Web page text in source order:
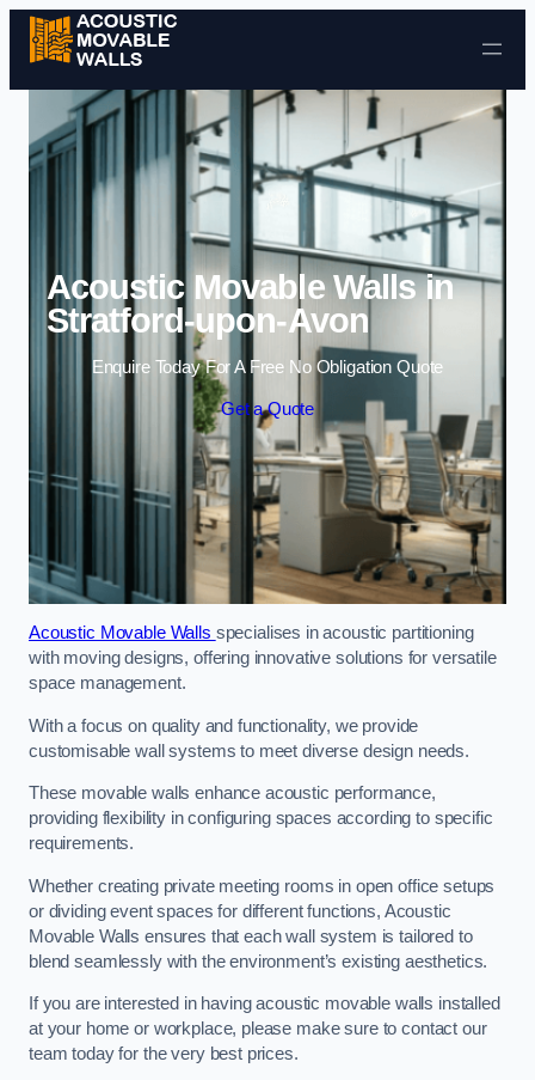
Skip to content
Acoustic Movable Walls in
Stratford-upon-Avon
Enquire Today For A Free No Obligation Quote
Get a Quote
Acoustic Movable Walls specialises in acoustic partitioning
with moving designs, offering innovative solutions for versatile
space management.
With a focus on quality and functionality, we provide
customisable wall systems to meet diverse design needs.
These movable walls enhance acoustic performance,
providing flexibility in configuring spaces according to specific
requirements.
Whether creating private meeting rooms in open office setups
or dividing event spaces for different functions, Acoustic
Movable Walls ensures that each wall system is tailored to
blend seamlessly with the environment’s existing aesthetics.
If you are interested in having acoustic movable walls installed
at your home or workplace, please make sure to contact our
team today for the very best prices.